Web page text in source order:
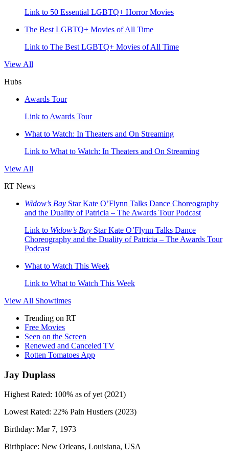
Link to 50 Essential LGBTQ+ Horror Movies
The Best LGBTQ+ Movies of All Time
Link to The Best LGBTQ+ Movies of All Time
View All
Hubs
Awards Tour
Link to Awards Tour
What to Watch: In Theaters and On Streaming
Link to What to Watch: In Theaters and On Streaming
View All
RT News
Widow’s Bay Star Kate O’Flynn Talks Dance Choreography
and the Duality of Patricia – The Awards Tour Podcast
Link to Widow’s Bay Star Kate O’Flynn Talks Dance
Choreography and the Duality of Patricia – The Awards Tour
Podcast
What to Watch This Week
Link to What to Watch This Week
View All Showtimes
Trending on RT
Free Movies
Seen on the Screen
Renewed and Canceled TV
Rotten Tomatoes App
Jay Duplass
Highest Rated: 100% as of yet (2021)
Lowest Rated: 22% Pain Hustlers (2023)
Birthday: Mar 7, 1973
Birthplace: New Orleans, Louisiana, USA